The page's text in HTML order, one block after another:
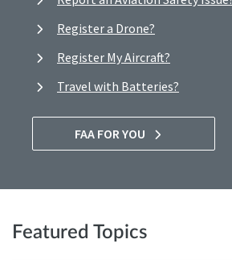
Register a Drone?
Register My Aircraft?
Travel with Batteries?
FAA FOR YOU
Featured Topics